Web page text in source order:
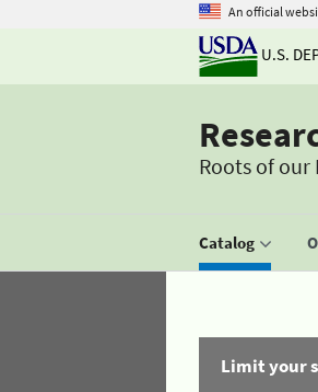
An official
U.S.
Roots of our
Catalog
Limit your